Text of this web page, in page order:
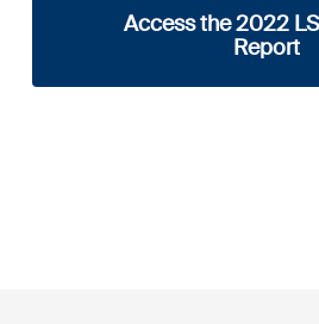
Access the 2022
Report